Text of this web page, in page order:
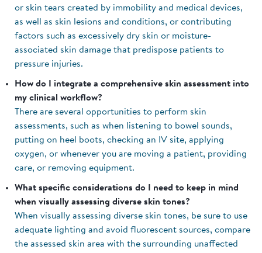
or skin tears created by immobility and medical devices,
as well as skin lesions and conditions, or contributing
factors such as excessively dry skin or moisture-
associated skin damage that predispose patients to
pressure injuries.
How do I integrate a comprehensive skin assessment into
my clinical workflow?
There are several opportunities to perform skin
assessments, such as when listening to bowel sounds,
putting on heel boots, checking an IV site, applying
oxygen, or whenever you are moving a patient, providing
care, or removing equipment.
What specific considerations do I need to keep in mind
when visually assessing diverse skin tones?
When visually assessing diverse skin tones, be sure to use
adequate lighting and avoid fluorescent sources, compare
the assessed skin area with the surrounding unaffected